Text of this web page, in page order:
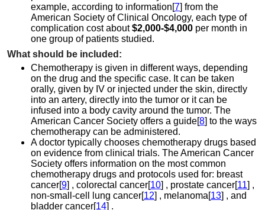
example, according to information[7] from the
American Society of Clinical Oncology, each type of
complication cost about$2,000-$4,000 per month in
one group of patients studied.
What should be included:
Chemotherapy is given in different ways, depending
on the drug and the specific case. It can be taken
orally, given by IV or injected under the skin, directly
into an artery, directly into the tumor or it can be
infused into a body cavity around the tumor. The
American Cancer Society offers a guide[8] to the ways
chemotherapy can be administered.
A doctor typically chooses chemotherapy drugs based
on evidence from clinical trials. The American Cancer
Society offers information on the most common
chemotherapy drugs and protocols used for: breast
cancer[9] , colorectal cancer[10] , prostate cancer[11] ,
non-small-cell lung cancer[12] , melanoma[13] , and
bladder cancer[14] .